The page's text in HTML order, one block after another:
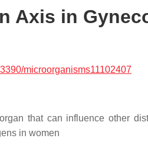
Axis in
microorganisms11102407
that can influence other
in women